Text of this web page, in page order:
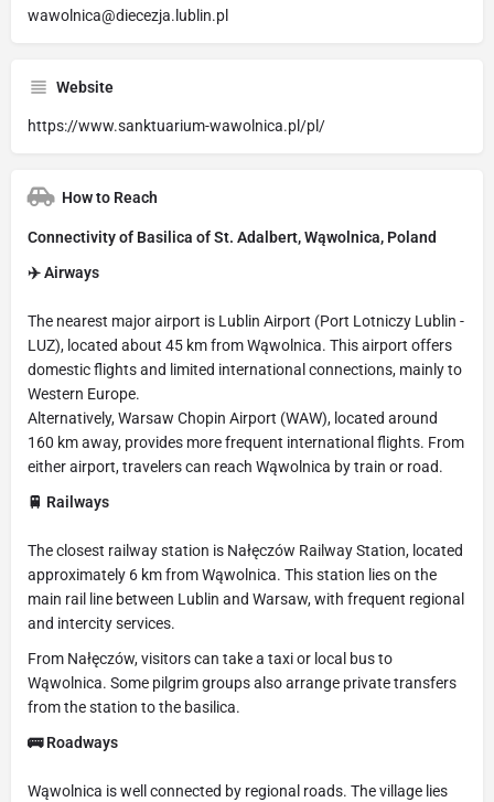
wawolnica@diecezja.lublin.pl
Website
https://www.sanktuarium-wawolnica.pl/pl/
How to Reach
Connectivity of Basilica of St. Adalbert, Wąwolnica, Poland
✈️ Airways
The nearest major airport is Lublin Airport (Port Lotniczy Lublin -
LUZ), located about 45 km from Wąwolnica. This airport offers
domestic flights and limited international connections, mainly to
Western Europe.
Alternatively, Warsaw Chopin Airport (WAW), located around
160 km away, provides more frequent international flights. From
either airport, travelers can reach Wąwolnica by train or road.
🚆 Railways
The closest railway station is Nałęczów Railway Station, located
approximately 6 km from Wąwolnica. This station lies on the
main rail line between Lublin and Warsaw, with frequent regional
and intercity services.
From Nałęczów, visitors can take a taxi or local bus to
Wąwolnica. Some pilgrim groups also arrange private transfers
from the station to the basilica.
🚌 Roadways
Wąwolnica is well connected by regional roads. The village lies